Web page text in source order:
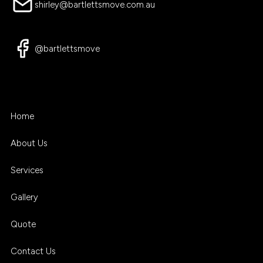
shirley@bartlettsmove.com.au
@bartlettsmove
Home
About Us
Services
Gallery
Quote
Contact Us